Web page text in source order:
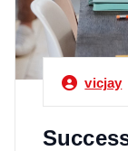
vicjay